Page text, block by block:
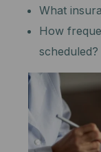
What
How
scheduled?